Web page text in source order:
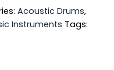
Acoustic Drums,
Instruments Tags: